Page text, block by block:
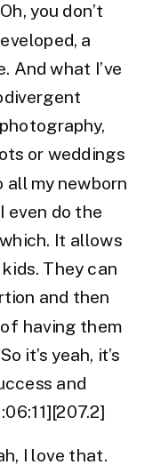
you don’t
a
And what I’ve
or weddings
all my newborn
even do the
It allows
They can
and then
having them
it’s yeah, it’s
and
I love that.